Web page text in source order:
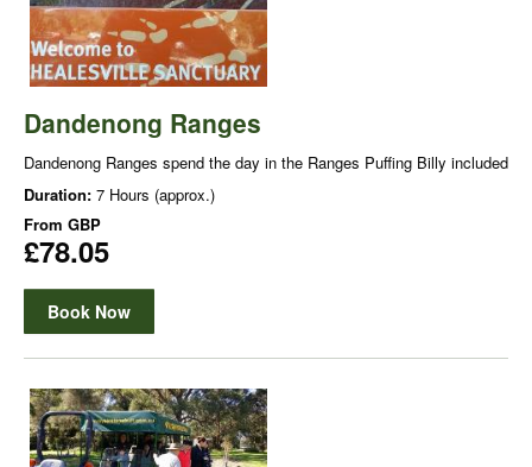
Dandenong Ranges
Dandenong Ranges spend the day in the Ranges Puffing Billy included
Duration: 7 Hours (approx.)
From GBP
£78.05
Book Now